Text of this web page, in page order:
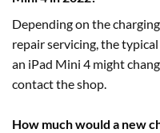
Depending on the
repair servicing, the
an iPad Mini 4 might
contact the shop.
How much would a new